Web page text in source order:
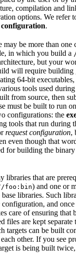
compilation and
options. We refer
configuration.
be more than one
in which you build a
but your
will require building
64-bit
tools used
from source, then
must be built to run
configurations: the
tools that run during
request configuration,
even though that
for building the
libraries that are
foo:bin) and one or
libraries. Such
and
care of ensuring that
files are kept separate
targets can be built
other. If you see
is being built